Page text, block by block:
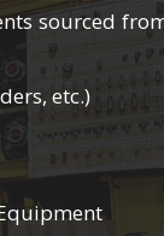
sourced
etc.)